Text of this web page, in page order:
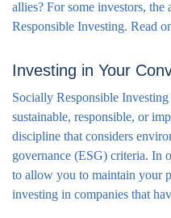
allies? For some investors,
Responsible Investing. Read
Investing in Your
Socially Responsible
sustainable, responsible, or
discipline that considers
governance (ESG) criteria. In
to allow you to maintain your
investing in companies that